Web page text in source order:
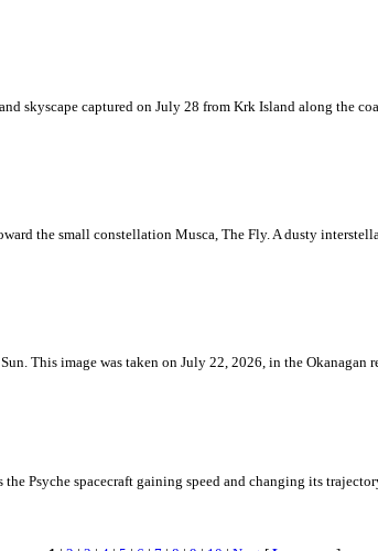
skyscape captured on July 28 from Krk Island along the
the small constellation Musca, The Fly. A dusty
This image was taken on July 22, 2026, in the
Psyche spacecraft gaining speed and changing its